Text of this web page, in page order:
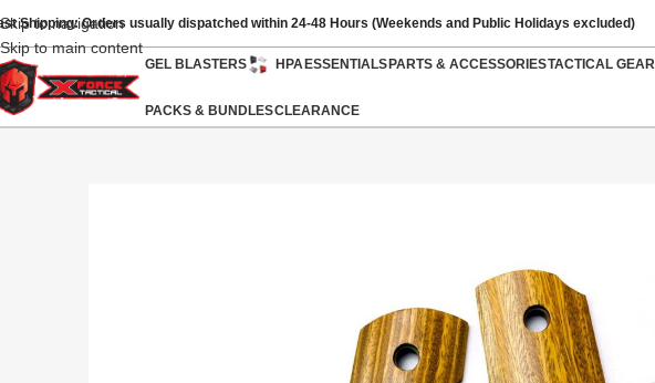
Skip to navigation
Skip to main content
Shipping: Orders usually dispatched within 24-48 Hours (Weekends and Public Holidays excluded)
GEL BLASTERS HPAESSENTIALSPARTS & ACCESSORIESTACTICAL GEAR
PACKS & BUNDLESCLEARANCE